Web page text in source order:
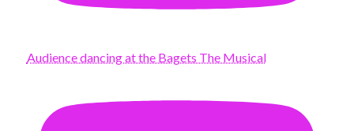
Audience dancing at the Bagets The Musical